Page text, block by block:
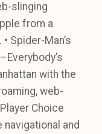
slinging
from a
Spider-Man’s
with the
web-
Choice
and